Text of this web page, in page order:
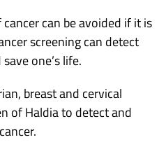
can be avoided if it is
screening can detect
one’s life.
breast and cervical
of Haldia to detect and